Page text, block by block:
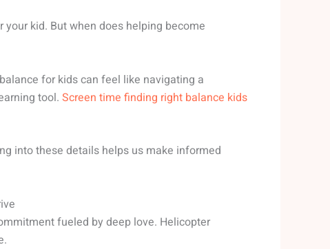
your kid. But when does helping become
for kids can feel like navigating a
tool. Screen time finding right balance kids
into these details helps us make informed
fueled by deep love. Helicopter